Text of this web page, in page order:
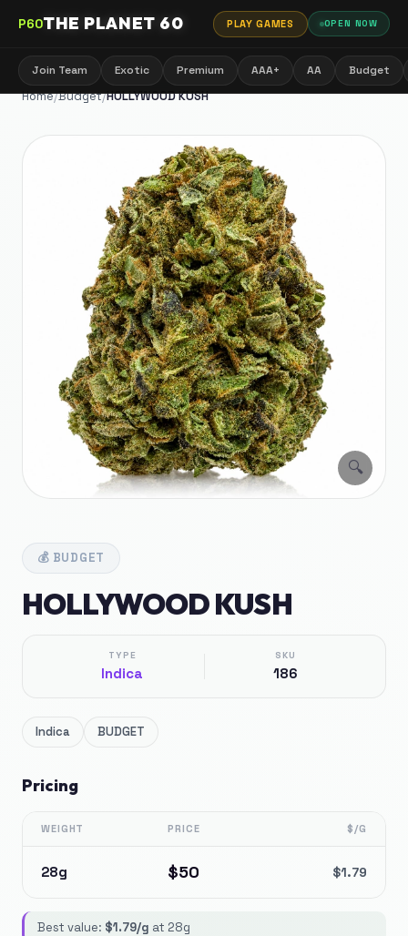
P60THE PLANET 60 PLAY GAMES OPEN NOW
Join Team Exotic Premium AAA+ AA Budget
Home/Budget/HOLLYWOOD KUSH
🔍
💰 BUDGET
HOLLYWOOD KUSH
TYPE
Indica
SKU
186
Indica BUDGET
Pricing
WEIGHT PRICE $/G
28g $50 $1.79
Best value: $1.79/g at 28g